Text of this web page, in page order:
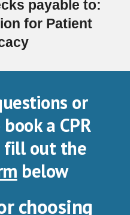
payable to:
for Patient
or
a CPR
fill out the
below
choosing